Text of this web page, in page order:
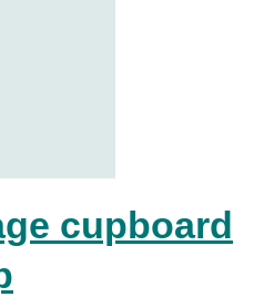
cupboard